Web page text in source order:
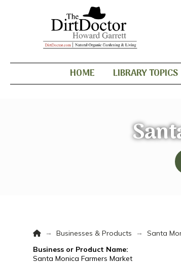
HOME LIBRARY TOPICS
Home
→ Businesses & Products →
Santa
Business or Product Name:
Santa Monica Farmers Market